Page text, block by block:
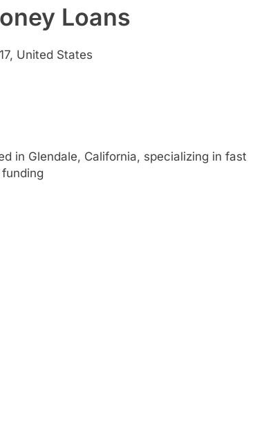
Loans
United States
in Glendale, California, specializing in fast